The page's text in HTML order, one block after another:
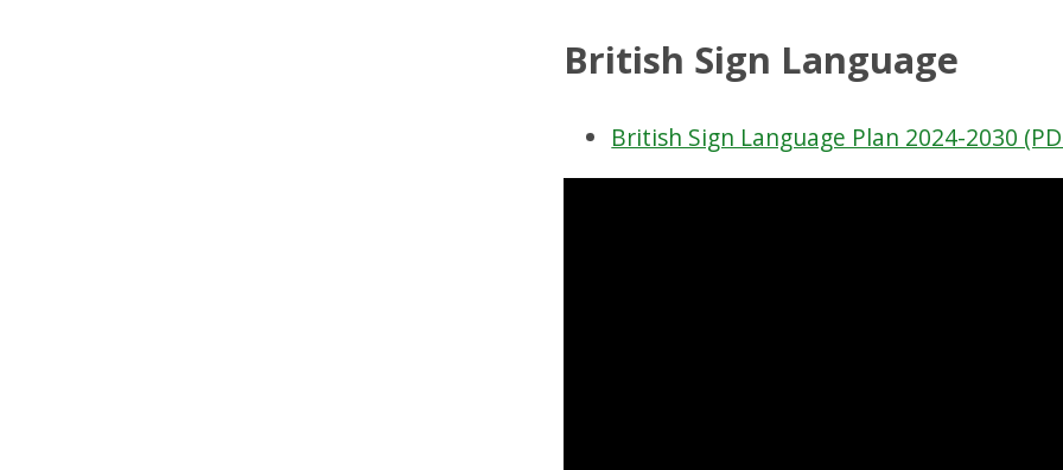
British Sign Language
British Sign Language Plan 2024-2030